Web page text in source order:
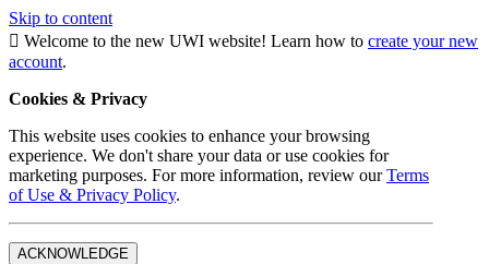
Skip to content
Welcome to the new UWI website! Learn how to create your new
account.
Cookies & Privacy
This website uses cookies to enhance your browsing
experience. We don't share your data or use cookies for
marketing purposes. For more information, review ourTerms
of Use & Privacy Policy.
ACKNOWLEDGE